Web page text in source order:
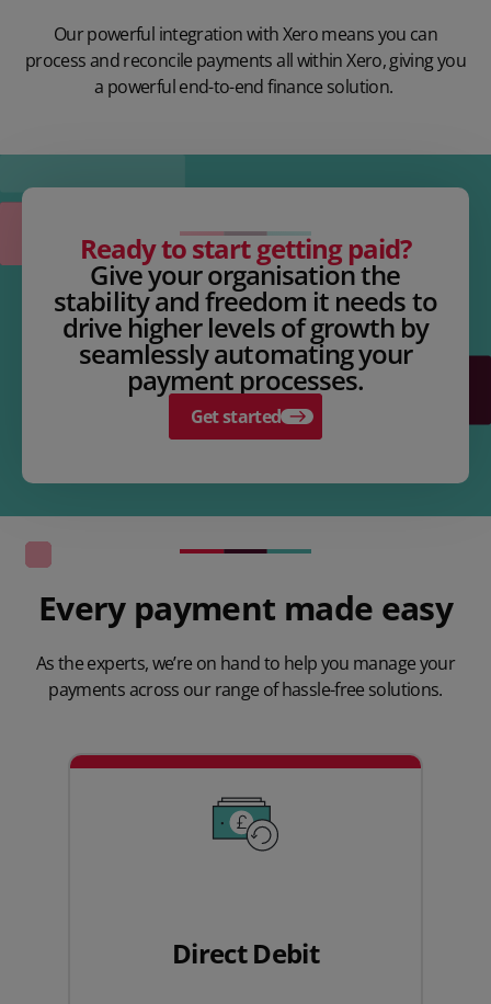
Our powerful integration with Xero means you can
process and reconcile payments all within Xero, giving you
a powerful end-to-end finance solution.
Ready to start getting paid?
Give your organisation the
stability and freedom it needs to
drive higher levels of growth by
seamlessly automating your
payment processes.
Get started
Every payment made easy
As the experts, we’re on hand to help you manage your
payments across our range of hassle-free solutions.
Direct Debit